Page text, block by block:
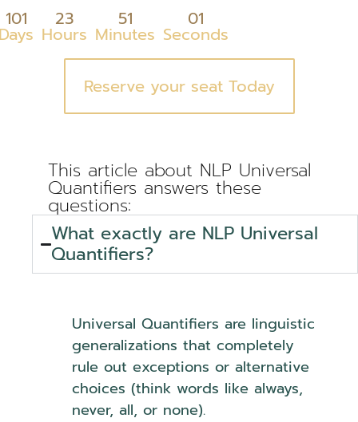
101 23
Hours
51
Minutes
00
Seconds
Reserve your seat Today
This article about NLP Universal
Quantifiers answers these
questions:
What exactly are NLP Universal
Quantifiers?
Universal Quantifiers are linguistic
generalizations that completely
rule out exceptions or alternative
choices (think words like always,
never, all, or none).